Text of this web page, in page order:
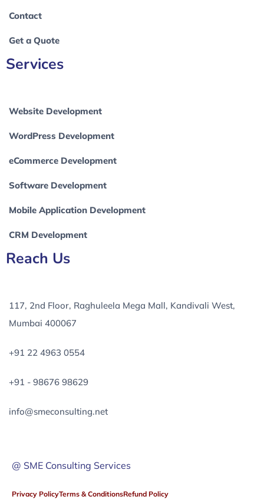
Contact
Get a Quote
Services
Website Development
WordPress Development
eCommerce Development
Software Development
Mobile Application Development
CRM Development
Reach Us
117, 2nd Floor, Raghuleela Mega Mall, Kandivali West,
Mumbai 400067
+91 22 4963 0554
+91 - 98676 98629
info@smeconsulting.net
@ SME Consulting Services
Privacy PolicyTerms & ConditionsRefund Policy